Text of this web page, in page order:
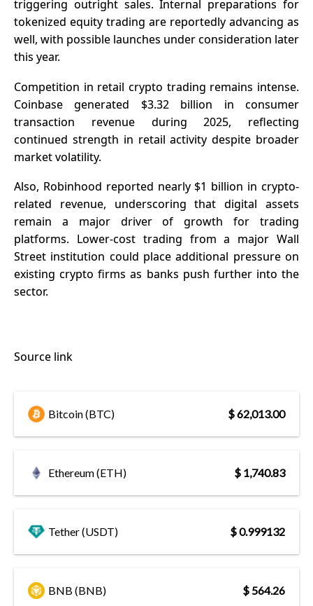
triggering outright sales. Internal preparations for
tokenized equity trading are reportedly advancing as
well, with possible launches under consideration later
this year.
Competition in retail crypto trading remains intense.
Coinbase generated $3.32 billion in consumer
transaction revenue during 2025, reflecting
continued strength in retail activity despite broader
market volatility.
Also, Robinhood reported nearly $1 billion in crypto-
related revenue, underscoring that digital assets
remain a major driver of growth for trading
platforms. Lower-cost trading from a major Wall
Street institution could place additional pressure on
existing crypto firms as banks push further into the
sector.
Source link
Bitcoin (BTC) $ 62,013.00
Ethereum (ETH) $ 1,740.83
Tether (USDT) $ 0.999132
BNB (BNB) $ 564.26